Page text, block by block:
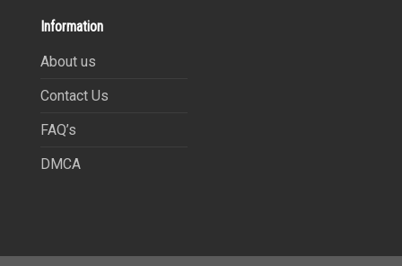
Information
About us
Contact Us
FAQ’s
DMCA